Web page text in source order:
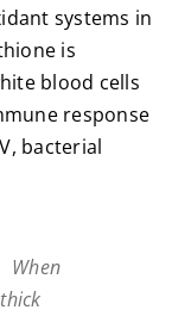
systems in
is
blood cells
response
bacterial
When